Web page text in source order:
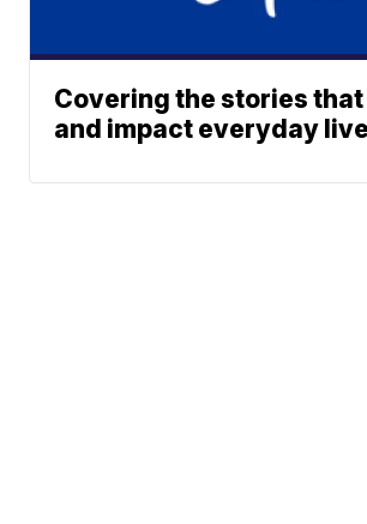
Covering the stories
and impact everyday